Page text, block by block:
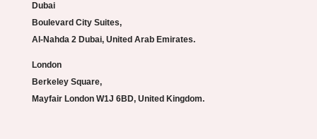
Dubai
Boulevard City Suites,
Al-Nahda 2 Dubai, United Arab Emirates.
London
Berkeley Square,
Mayfair London W1J 6BD, United Kingdom.